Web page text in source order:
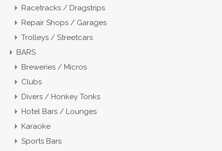
Racetracks / Dragstrips
Repair Shops / Garages
Trolleys / Streetcars
BARS
Breweries / Micros
Clubs
Divers / Honkey Tonks
Hotel Bars / Lounges
Karaoke
Sports Bars